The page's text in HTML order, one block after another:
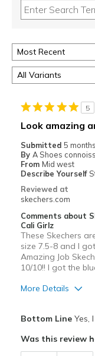
5
Look amazing
Submitted 5
By A Shoes
From Mid west
Describe Yourself
Reviewed at
skechers.com
Comments about
Cali Girlz
These Skechers
size 7.5-8 and I
Amazing Job
10/10!! I got the
More Details
Breathe Well
Bottom LineYes,
Was this review